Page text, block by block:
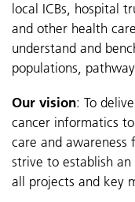
local ICBs, hospital
and other health
understand and
populations,
Our vision: To
cancer informatics
care and awareness
strive to establish
all projects and key